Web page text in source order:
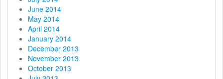
June 2014
May 2014
April 2014
January 2014
December 2013
November 2013
October 2013